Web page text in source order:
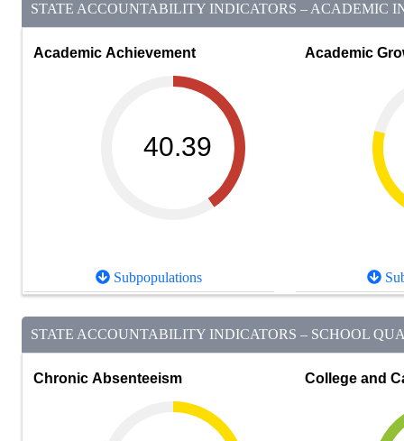
STATE ACCOUNTABILITY INDICATORS – ACADEMIC
Academic Achievement
40.39
Subpopulations
Academic
STATE ACCOUNTABILITY INDICATORS – SCHOOL
Chronic Absenteeism College and